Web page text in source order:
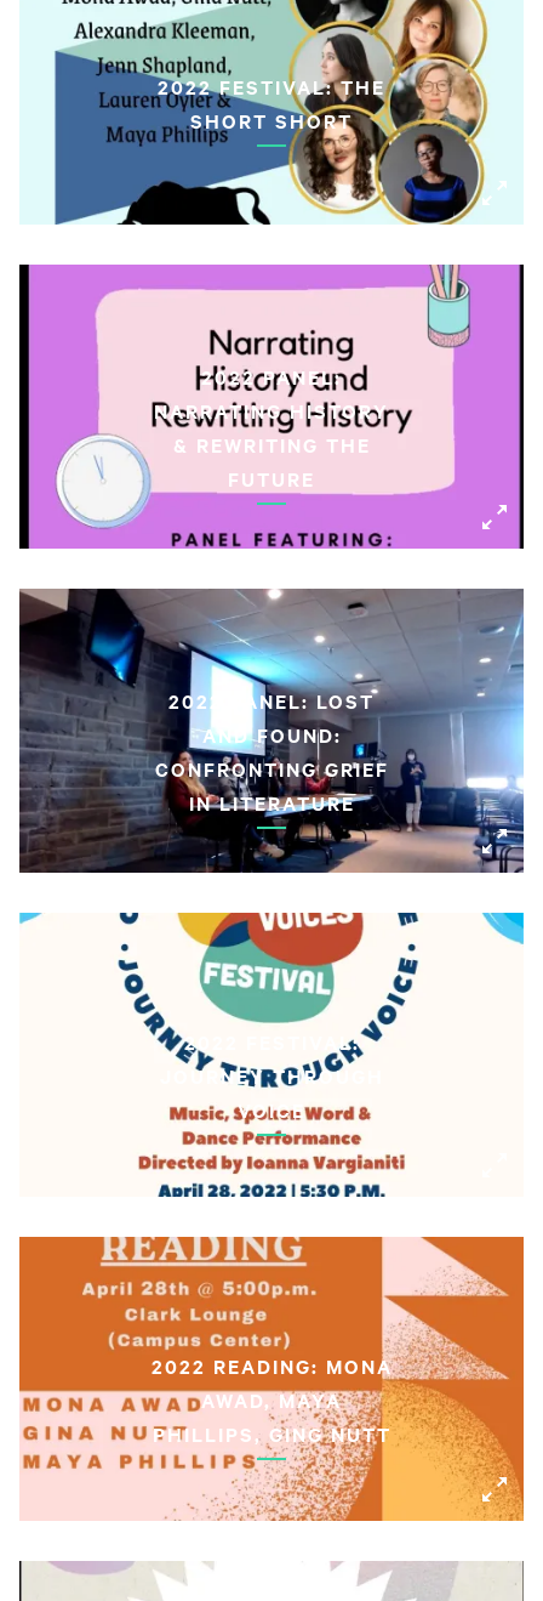
2022 FESTIVAL: THE
SHORT SHORT
2022 PANEL:
NARRATING HISTORY
& REWRITING THE
FUTURE
2022 PANEL: LOST
AND FOUND:
CONFRONTING GRIEF
IN LITERATURE
2022 FESTIVAL:
JOURNEY THROUGH
VOICE
2022 READING: MONA
AWAD, MAYA
PHILLIPS, GING NUTT